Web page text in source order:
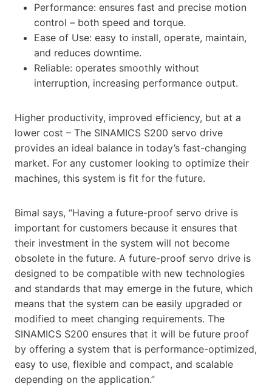
Performance: ensures fast and precise motion
control – both speed and torque.
Ease of Use: easy to install, operate, maintain,
and reduces downtime.
Reliable: operates smoothly without
interruption, increasing performance output.
Higher productivity, improved efficiency, but at a
lower cost – The SINAMICS S200 servo drive
provides an ideal balance in today’s fast-changing
market. For any customer looking to optimize their
machines, this system is fit for the future.
Bimal says, “Having a future-proof servo drive is
important for customers because it ensures that
their investment in the system will not become
obsolete in the future. A future-proof servo drive is
designed to be compatible with new technologies
and standards that may emerge in the future, which
means that the system can be easily upgraded or
modified to meet changing requirements. The
SINAMICS S200 ensures that it will be future proof
by offering a system that is performance-optimized,
easy to use, flexible and compact, and scalable
depending on the application.”